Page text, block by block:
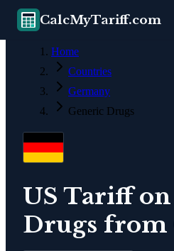
CalcMyTariff.com
Home
Countries
Germany
Generic Drugs
US Tariff on
Drugs from